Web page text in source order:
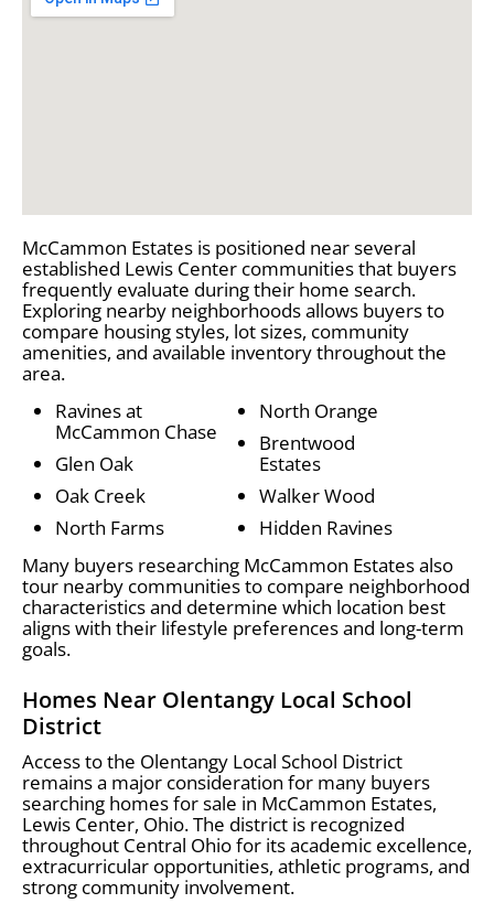
McCammon Estates is positioned near several
established Lewis Center communities that buyers
frequently evaluate during their home search.
Exploring nearby neighborhoods allows buyers to
compare housing styles, lot sizes, community
amenities, and available inventory throughout the
area.
Ravines at
McCammon Chase
Glen Oak
Oak Creek
North Farms
North Orange
Brentwood
Estates
Walker Wood
Hidden Ravines
Many buyers researching McCammon Estates also
tour nearby communities to compare neighborhood
characteristics and determine which location best
aligns with their lifestyle preferences and long-term
goals.
Homes Near Olentangy Local School
District
Access to the Olentangy Local School District
remains a major consideration for many buyers
searching homes for sale in McCammon Estates,
Lewis Center, Ohio. The district is recognized
throughout Central Ohio for its academic excellence,
extracurricular opportunities, athletic programs, and
strong community involvement.